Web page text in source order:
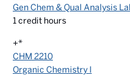
Gen Chem & Qual Analysis
1 credit hours
+*
CHM 2210
Organic Chemistry I